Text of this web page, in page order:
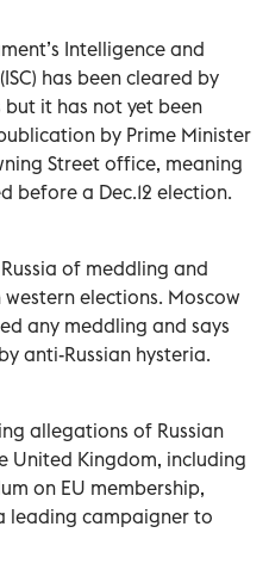
Intelligence and
has been cleared by
but it has not yet been
by Prime Minister
Street office, meaning
before a Dec.12 election.
of meddling and
elections. Moscow
any meddling and says
anti-Russian hysteria.
allegations of Russian
United Kingdom, including
on EU membership,
leading campaigner to